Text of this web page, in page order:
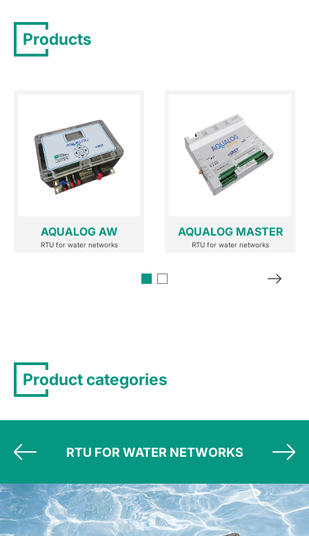
Products
AQUALOG AW
RTU for water networks
AQUALOG MASTER
RTU for water networks
Product categories
RTU FOR WATER NETWORKS